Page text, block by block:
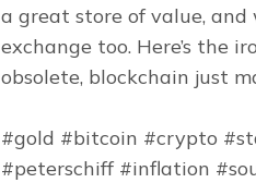
a great store of value,
exchange too. Here’s the
obsolete, blockchain just
#gold #bitcoin #crypto
#peterschiff #inflation